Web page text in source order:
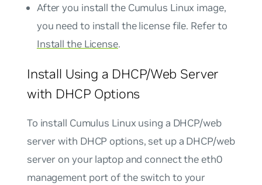
After you install the Cumulus Linux image,
you need to install the license file. Refer to
Install the License.
Install Using a DHCP/Web Server
with DHCP Options
To install Cumulus Linux using a DHCP/web
serverwith DHCP options, set up a DHCP/web
server on your laptop and connect the eth0
management port of the switch to your